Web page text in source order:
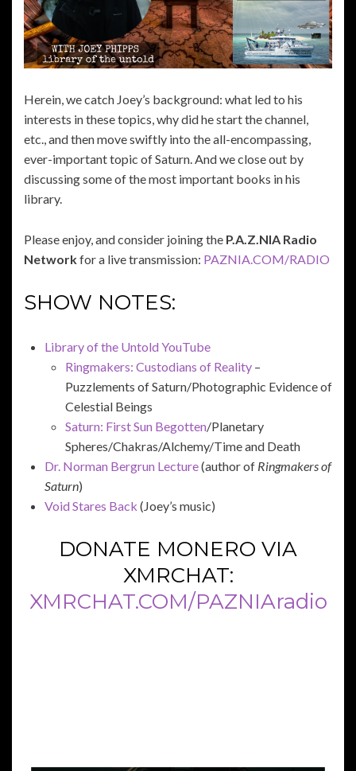
Herein, we catch Joey’s background: what led to his
interests in these topics, why did he start the channel,
etc., and then move swiftly into the all-encompassing,
ever-important topic of Saturn. And we close out by
discussing some of the most important books in his
library.
Please enjoy, and consider joining the P.A.Z.NIA Radio
Networkfor a live transmission: PAZNIA.COM/RADIO
SHOW NOTES:
Library of the Untold YouTube
Ringmakers: Custodians of Reality –
Puzzlements of Saturn/Photographic Evidence of
Celestial Beings
Saturn: First Sun Begotten/Planetary
Spheres/Chakras/Alchemy/Time and Death
Dr. Norman Bergrun Lecture(author of Ringmakers of
Saturn)
Void Stares Back (Joey’s music)
DONATE MONERO VIA
XMRCHAT:
XMRCHAT.COM/PAZNIAradio